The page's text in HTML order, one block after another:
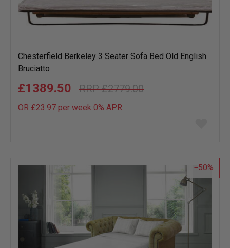
Chesterfield Berkeley 3 Seater Sofa Bed Old English
Bruciatto
£2779.00
£1389.50
OR £23.97 per week 0% APR
list
50